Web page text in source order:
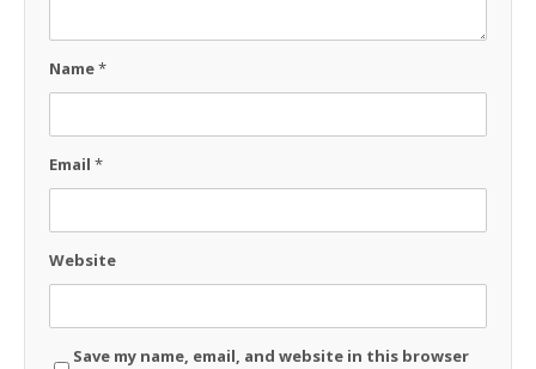
Name*
Email *
Website
Save my name, email, and website in this browser